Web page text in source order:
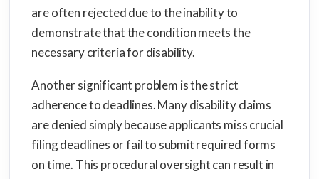
are often rejected due to the inability to
demonstrate that the condition meets the
necessary criteria for disability.
Another significant problem is the strict
adherence to deadlines. Many disability claims
are denied simply because applicants miss crucial
filing deadlines or fail to submit required forms
on time. This procedural oversight can result in